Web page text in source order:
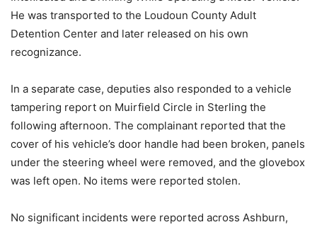
He was transported to the Loudoun County Adult
Detention Center and later released on his own
recognizance.
In a separate case, deputies also responded to a vehicle
tampering report on Muirfield Circle in Sterling the
following afternoon. The complainant reported that the
cover of his vehicle’s door handle had been broken, panels
under the steering wheel were removed, and the glovebox
was left open. No items were reported stolen.
No significant incidents were reported across Ashburn,